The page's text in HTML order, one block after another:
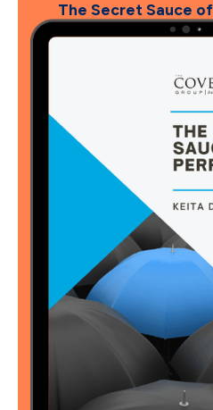
The Secret Sauce